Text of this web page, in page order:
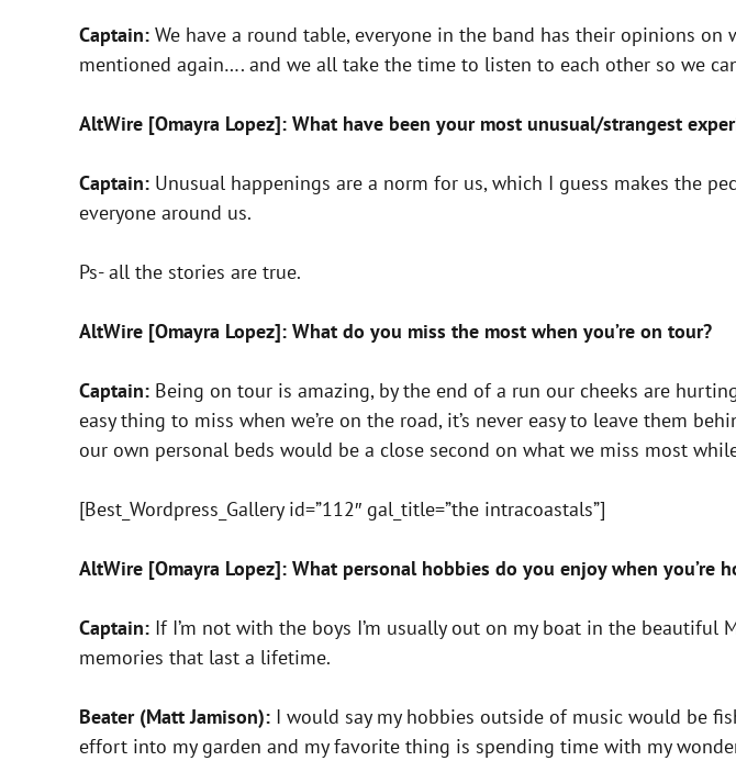
Captain: We have a round table, everyone in the band has their opinions
mentioned again…. and we all take the time to listen to each other so we
AltWire [Omayra Lopez]: What have been your most unusual/strangest
Captain: Unusual happenings are a norm for us, which I guess makes the
everyone around us.
Ps- all the stories are true.
AltWire [Omayra Lopez]: What do you miss the most when you’re on tour?
Captain: Being on tour is amazing, by the end of a run our cheeks are
easy thing to miss when we’re on the road, it’s never easy to leave them
our own personal beds would be a close second on what we miss most
[Best_Wordpress_Gallery id=”112″ gal_title=”the intracoastals”]
AltWire [Omayra Lopez]: What personal hobbies do you enjoy when you’re
Captain: If I’m not with the boys I’m usually out on my boat in the
memories that last a lifetime.
Beater (Matt Jamison): I would say my hobbies outside of music would be
effort into my garden and my favorite thing is spending time with my